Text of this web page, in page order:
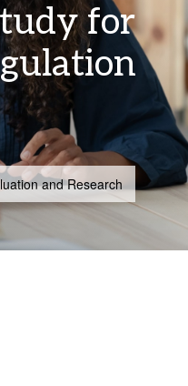
for
and Research